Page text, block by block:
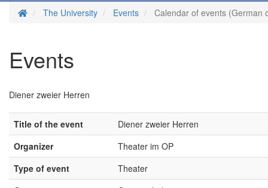
Homepage
The University Events Calendar of events (German
Events
Diener zweier Herren
Title of the event
Diener zweier Herren
Organizer
Theater im OP
Type of event
Theater